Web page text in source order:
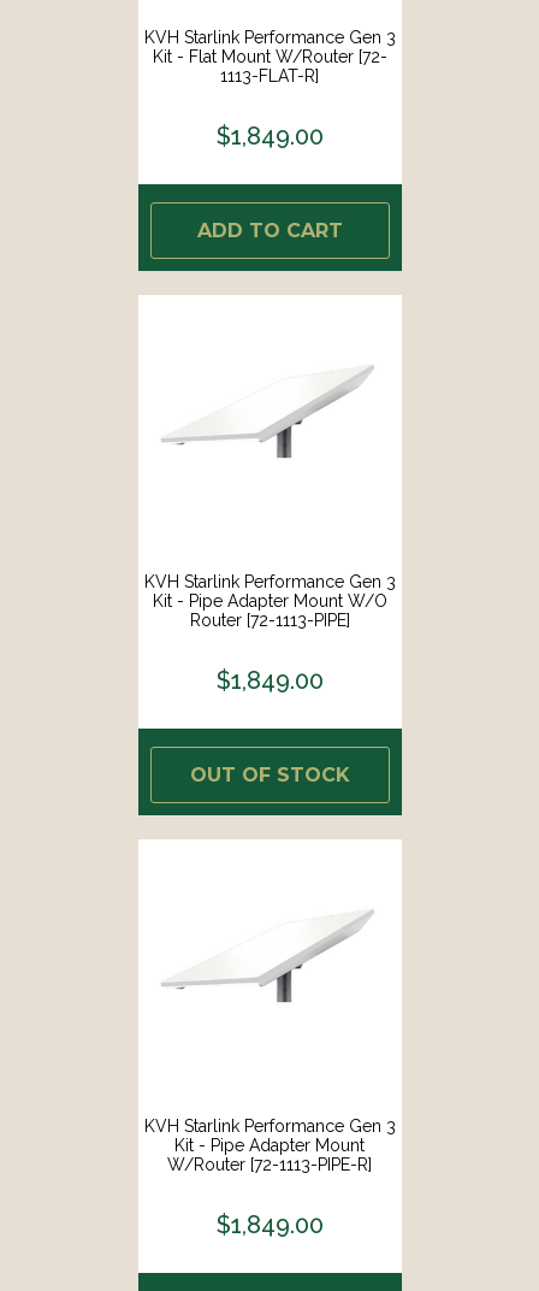
KVH Starlink Performance Gen 3
Kit - Flat Mount W/Router [72-
1113-FLAT-R]
$1,849.00
ADD TO CART
KVH Starlink Performance Gen 3
Kit - Pipe Adapter Mount W/o
Router [72-1113-PIPE]
$1,849.00
OUT OF STOCK
KVH Starlink Performance Gen 3
Kit - Pipe Adapter Mount
W/Router [72-1113-PIPE-R]
$1,849.00